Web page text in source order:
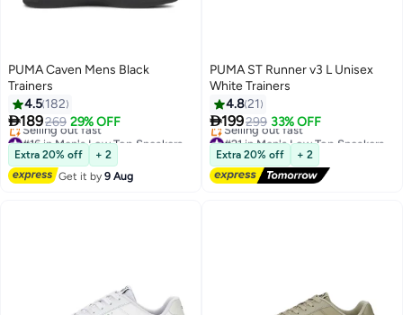
6
PUMA Caven Mens Black
Trainers
4.5 182
189269 29% OFF
#16 in Men's Low Top Sneakers
Free Delivery
Selling out fast
#16 in Men's Low Top Sneakers
Extra 20% off
+ 2
Get it by9 Aug
2
PUMA ST Runner v3 L Unisex
White Trainers
4.821
199299 33% OFF
#21 in Men's Low Top Sneakers
Free Delivery
Selling out fast
#21 in Men's Low Top Sneakers
Extra 20% off + 2